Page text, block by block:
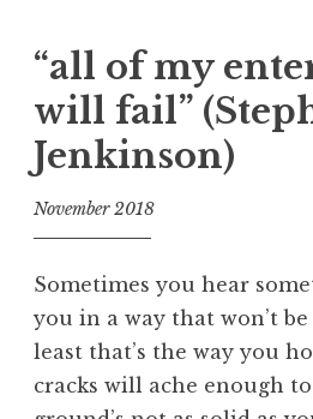
“all of my
will fail”
Jenkinson)
November 2018
f
o
l
Sometimes you hear
you in a way that won’t
least that’s the way you
cracks will ache enough